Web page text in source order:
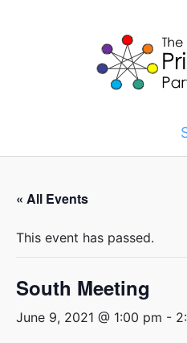
« All Events
This event has passed.
South Meeting
June 9, 2021 @ 1:00 pm -